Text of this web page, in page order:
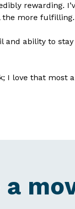
rewarding.
the more fulfilling.
ability to
I love that most